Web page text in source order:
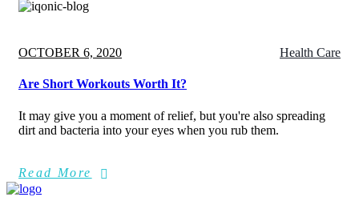
Posted
OCTOBER 6, 2020 Health Care
Are Short Workouts Worth It?
It may give you a moment of relief, but you're also spreading
dirt and bacteria into your eyes when you rub them.
Read More